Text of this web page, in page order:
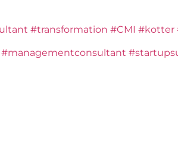
#transformation #CMI #kotter
#managementconsultant